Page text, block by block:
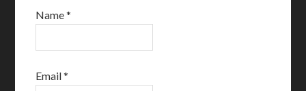
Name*
Email*